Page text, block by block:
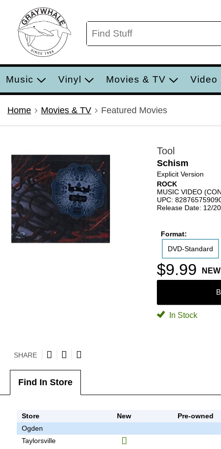
Music Vinyl Movies & TV Video
Home Movies & TV Featured Movies
Tool
Schism
Explicit Version
ROCK
MUSIC VIDEO
UPC:
Release Date: 12/
Format:
DVD-Standard
$9.99 NEW
In Stock
SHARE
Find In Store
Store New
Pre-owned
Ogden
Taylorsville